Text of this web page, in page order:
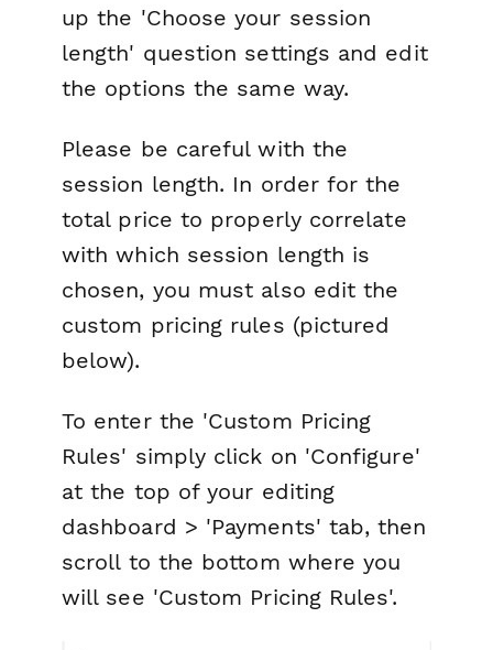
up the 'Choose your session
length' question settings and edit
the options the same way.
Please be careful with the
session length. In order for the
total price to properly correlate
with which session length is
chosen, you must also edit the
custom pricing rules (pictured
below).
To enter the 'Custom Pricing
Rules' simply click on 'Configure'
at the top of your editing
dashboard > 'Payments' tab, then
scroll to the bottom where you
will see 'Custom Pricing Rules'.